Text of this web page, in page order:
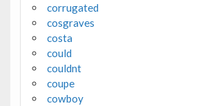
corrugated
cosgraves
costa
could
couldnt
coupe
cowboy